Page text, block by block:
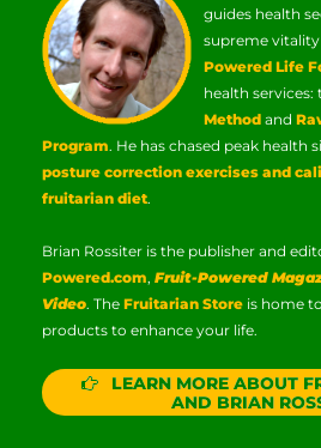
guides health
supreme
Powered Life
health services:
Method and
Program. He has chased peak health
posture correction exercises and
fruitarian diet.
Brian Rossiter is the publisher and
Powered.com, Fruit-Powered
Video. The Fruitarian Store is home
products to enhance your life.
LEARN MORE ABOUT
AND BRIAN